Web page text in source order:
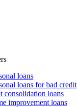
loans
loans for bad credit
consolidation loans
improvement loans